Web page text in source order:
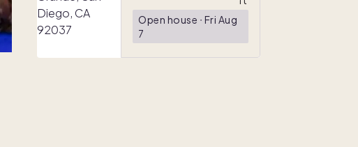
Open house ᐧ Fri Aug
7